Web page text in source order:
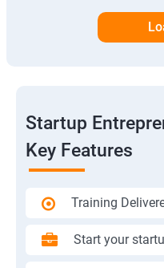
Startup
Key Features
Training
Start your